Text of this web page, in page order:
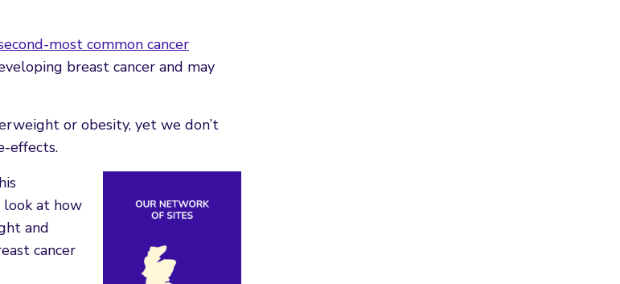
most common cancer
breast cancer and may
or obesity, yet we don’t
effects.
look at how
and
cancer